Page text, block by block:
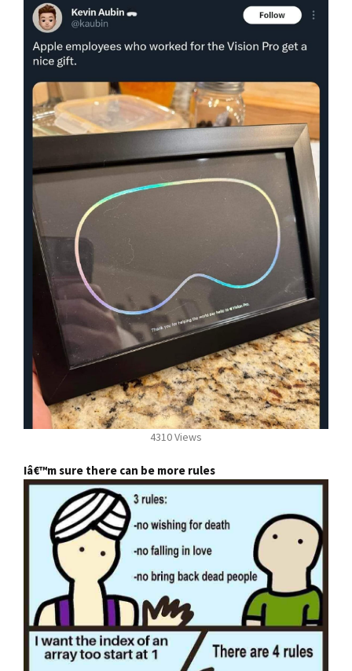
4310 Views
Iâ€™m sure there can be more rules